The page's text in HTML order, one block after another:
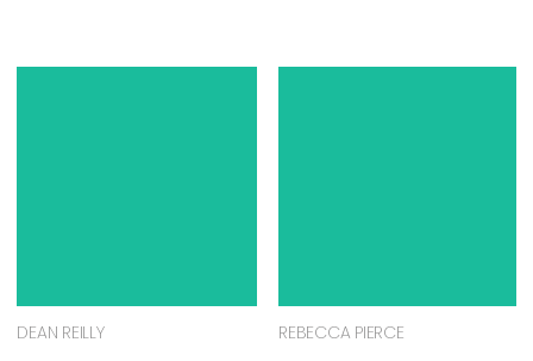
DEAN REILLY REBECCA PIERCE